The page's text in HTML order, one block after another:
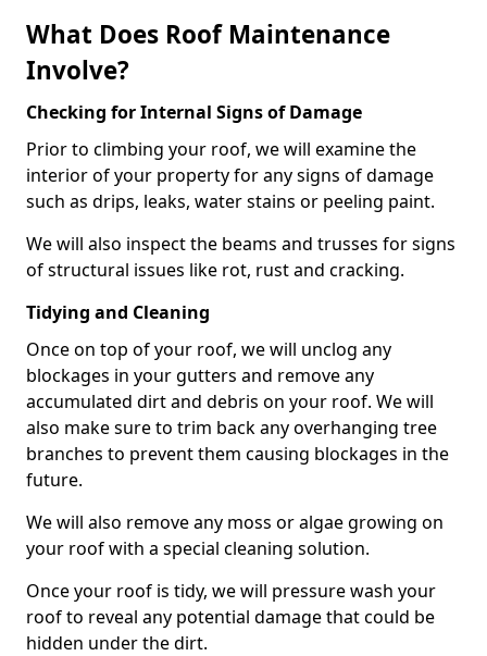
What Does Roof Maintenance
Involve?
Checking for Internal Signs of Damage
Prior to climbing your roof, we will examine the
interior of your property for any signs of damage
such as drips, leaks, water stains or peeling paint.
We will also inspect the beams and trusses for signs
of structural issues like rot, rust and cracking.
Tidying and Cleaning
Once on top of your roof, we will unclog any
blockages in your gutters and remove any
accumulated dirt and debris on your roof. We will
also make sure to trim back any overhanging tree
branches to prevent them causing blockages in the
future.
We will also remove any moss or algae growing on
your roof with a special cleaning solution.
Once your roof is tidy, we will pressure wash your
roof to reveal any potential damage that could be
hidden under the dirt.